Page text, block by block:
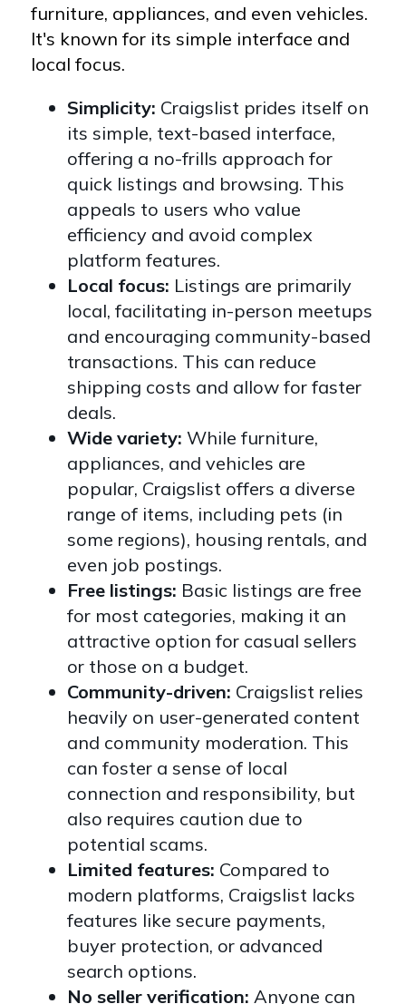
furniture, appliances, and even vehicles.
It's known for its simple interface and
local focus.
Simplicity: Craigslist prides itself on
its simple, text-based interface,
offering a no-frills approach for
quick listings and browsing. This
appeals to users who value
efficiency and avoid complex
platform features.
Local focus: Listings are primarily
local, facilitating in-person meetups
and encouraging community-based
transactions. This can reduce
shipping costs and allow for faster
deals.
Wide variety: While furniture,
appliances, and vehicles are
popular, Craigslist offers a diverse
range of items, including pets (in
some regions), housing rentals, and
even job postings.
Free listings: Basic listings are free
for most categories, making it an
attractive option for casual sellers
or those on a budget.
Community-driven: Craigslist relies
heavily on user-generated content
and community moderation. This
can foster a sense of local
connection and responsibility, but
also requires caution due to
potential scams.
Limited features: Compared to
modern platforms, Craigslist lacks
features like secure payments,
buyer protection, or advanced
search options.
No seller verification: Anyone can